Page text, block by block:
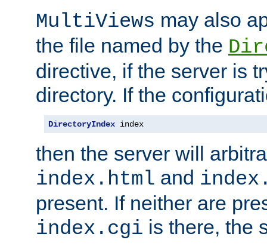
MultiViews may also
the file named by the
directive, if the server is
directory. If the
DirectoryIndex index
then the server will
index.html and
present. If neither are
index.cgi is there, the